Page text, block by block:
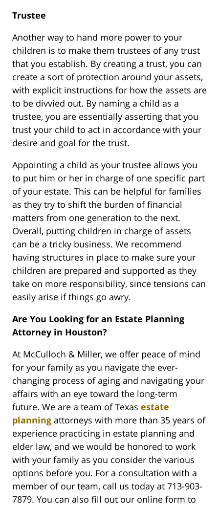
Trustee
Another way to hand more power to your
children is to make them trustees of any trust
that you establish. By creating a trust, you can
create a sort of protection around your assets,
with explicit instructions for how the assets are
to be divvied out. By naming a child as a
trustee, you are essentially asserting that you
trust your child to act in accordance with your
desire and goal for the trust.
Appointing a child as your trustee allows you
to put him or her in charge of one specific part
of your estate. This can be helpful for families
as they try to shift the burden of financial
matters from one generation to the next.
Overall, putting children in charge of assets
can be a tricky business. We recommend
having structures in place to make sure your
children are prepared and supported as they
take on more responsibility, since tensions can
easily arise if things go awry.
Are You Looking for an Estate Planning
Attorney in Houston?
At McCulloch & Miller, we offer peace of mind
for your family as you navigate the ever-
changing process of aging and navigating your
affairs with an eye toward the long-term
future. We are a team of Texas estate
planning attorneys with more than 35 years of
experience practicing in estate planning and
elder law, and we would be honored to work
with your family as you consider the various
options before you. For a consultation with a
member of our team, call us today at 713-903-
7879. You can also fill out our online form to